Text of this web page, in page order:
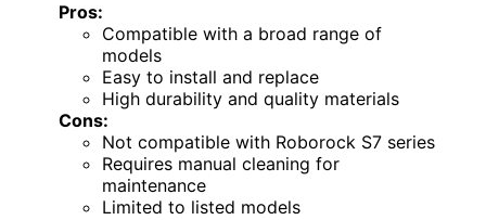
Pros:
Compatible with a broad range of
models
Easy to install and replace
High durability and quality materials
Cons:
Not compatible with Roborock S7 series
Requires manual cleaning for
maintenance
Limited to listed models